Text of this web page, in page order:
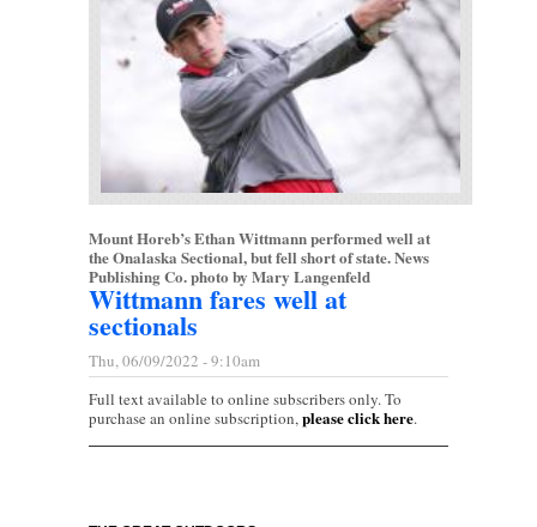
Mount Horeb’s Ethan Wittmann performed well at
the Onalaska Sectional, but fell short of state. News
Publishing Co. photo by Mary Langenfeld
Wittmann fares well at
sectionals
Thu, 06/09/2022 - 9:10am
Full text available to online subscribers only. To
purchase an online subscription,please click here.